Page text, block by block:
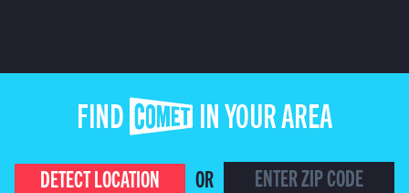
FIND COMET IN YOUR AREA
DETECT LOCATION
OR